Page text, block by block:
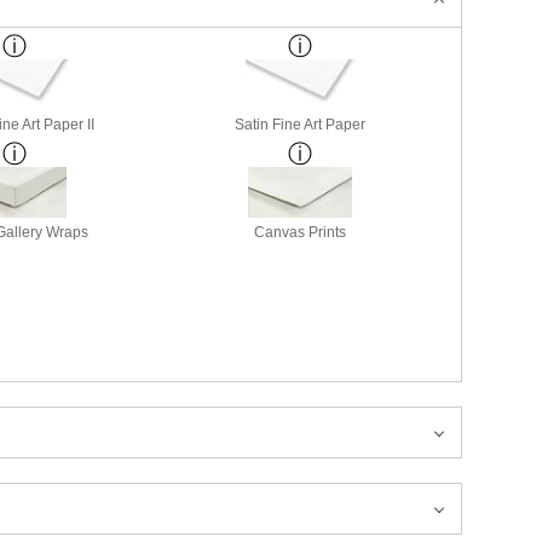
Art Paper II Satin Fine Art Paper
Wraps Canvas Prints